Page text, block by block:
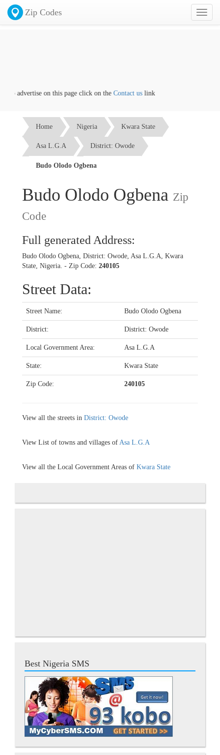
Toggle
Zip Codes
to advertise on this page click on theContact us link
Home Nigeria Kwara State
Asa L.G.A District: Owode
Budo Olodo Ogbena
Budo Olodo Ogbena Zip
Code
Full generated Address:
Budo Olodo Ogbena, District: Owode, Asa L.G.A, Kwara
State, Nigeria. - Zip Code: 240105
Street Data:
Street Name: Budo Olodo Ogbena
District: District: Owode
Local Government Area: Asa L.G.A
State: Kwara State
Zip Code: 240105
View all the streets in District: Owode
View List of towns and villages of Asa L.G.A
View all the Local Government Areas of Kwara State
Best Nigeria SMS